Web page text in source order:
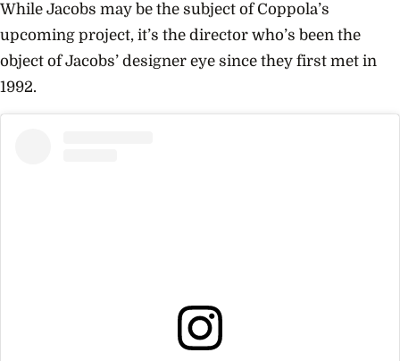
While Jacobs may be the subject of Coppola’s
upcoming project, it’s the director who’s been the
object of Jacobs’ designer eye since they first met in
1992.